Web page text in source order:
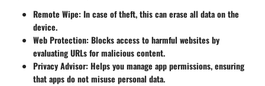
Remote Wipe: In case of theft, this can erase all data on the
device.
Web Protection: Blocks access to harmful websites by
evaluating URLs for malicious content.
Privacy Advisor: Helps you manage app permissions, ensuring
that apps do not misuse personal data.